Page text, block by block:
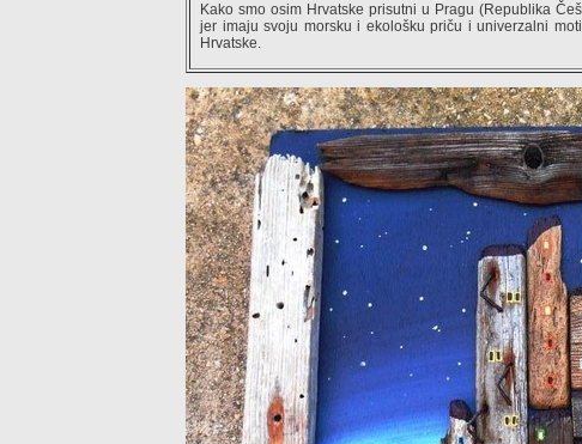
Kako smo osim Hrvatske prisutni u Pragu (Republika
jer imaju svoju morsku i ekološku priču i univerzalni
Hrvatske.